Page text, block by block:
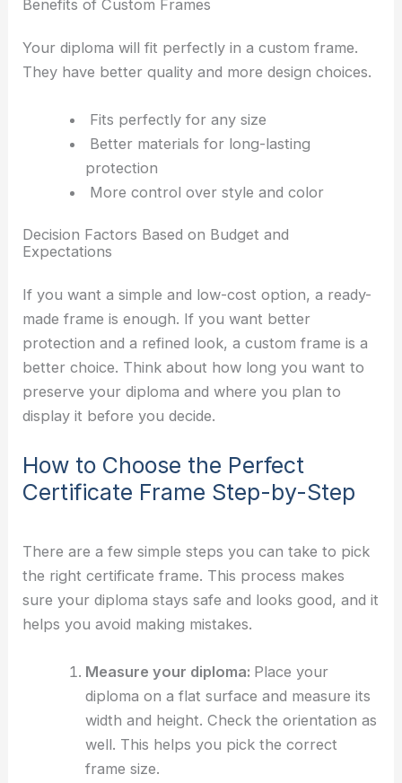
Benefits of Custom Frames
Your diploma will fit perfectly in a custom frame.
They have better quality and more design choices.
Fits perfectly for any size
Better materials for long-lasting
protection
More control over style and color
Decision Factors Based on Budget and
Expectations
If you want a simple and low-cost option, a ready-
made frame is enough. If you want better
protection and a refined look, a custom frame is a
better choice. Think about how long you want to
preserve your diploma and where you plan to
display it before you decide.
How to Choose the Perfect
Certificate Frame Step-by-Step
There are a few simple steps you can take to pick
the right certificate frame. This process makes
sure your diploma stays safe and looks good, and it
helps you avoid making mistakes.
Measure your diploma: Place your
diploma on a flat surface and measure its
width and height. Check the orientation as
well. This helps you pick the correct
frame size.